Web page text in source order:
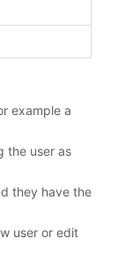
example a
the user as
they have the
user or edit